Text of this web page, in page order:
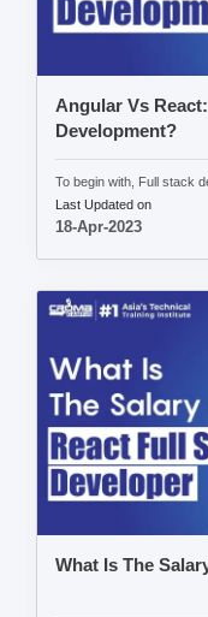
Angular Vs
Development?
To begin with, Full stack
Last Updated on
18-Apr-2023
What Is The